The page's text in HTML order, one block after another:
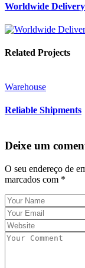
Worldwide Delivery
Related Projects
Warehouse
Reliable Shipments
Deixe um
O seu endereço de
marcados com *